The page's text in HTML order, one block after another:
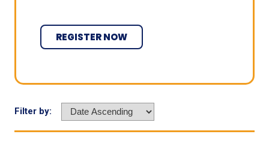
REGISTER NOW
Filter by: